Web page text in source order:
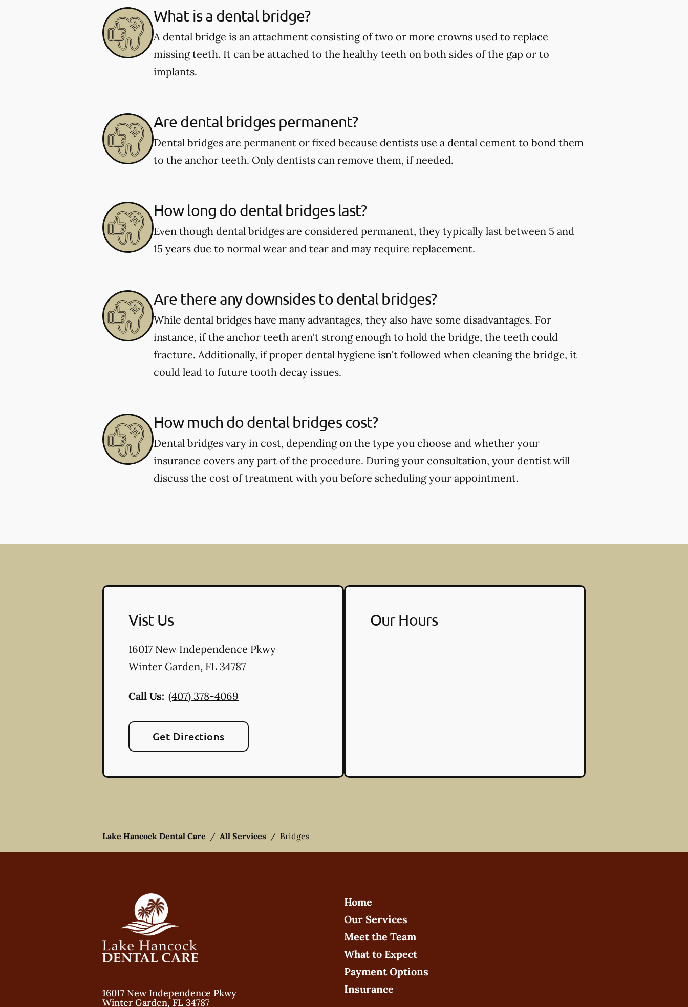
What is a dental bridge?
A dental bridge is an attachment consisting of two or more crowns used to replace
missing teeth. It can be attached to the healthy teeth on both sides of the gap or to
implants.
Are dental bridges permanent?
Dental bridges are permanent or fixed because dentists use a dental cement to bond them
to the anchor teeth. Only dentists can remove them, if needed.
How long do dental bridges last?
Even though dental bridges are considered permanent, they typically last between 5 and
15 years due to normal wear and tear and may require replacement.
Are there any downsides to dental bridges?
While dental bridges have many advantages, they also have some disadvantages. For
instance, if the anchor teeth aren't strong enough to hold the bridge, the teeth could
fracture. Additionally, if proper dental hygiene isn't followed when cleaning the bridge, it
could lead to future tooth decay issues.
How much do dental bridges cost?
Dental bridges vary in cost, depending on the type you choose and whether your
insurance covers any part of the procedure. During your consultation, your dentist will
discuss the cost of treatment with you before scheduling your appointment.
Vist Us
16017 New Independence Pkwy
Winter Garden, FL 34787
Call Us: (407) 378-4069
Get Directions
Our Hours
Lake Hancock Dental Care / All Services / Bridges
16017 New Independence Pkwy
Winter Garden,FL 34787
Home
Our Services
Meet the Team
What to Expect
Payment Options
Insurance